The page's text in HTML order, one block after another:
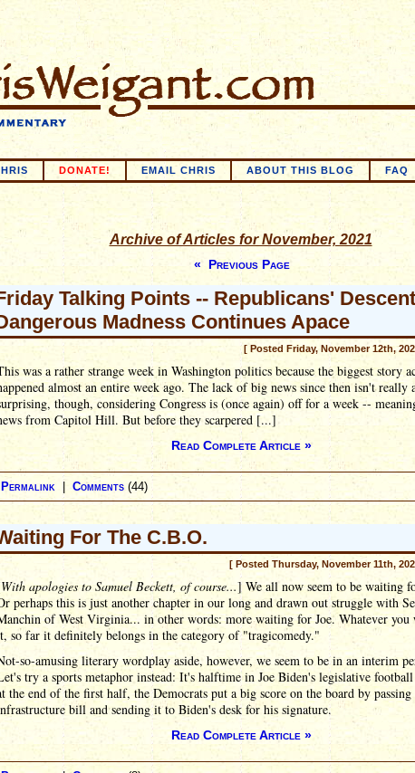
DONATE! EMAIL CHRIS ABOUT THIS BLOG FAQ
Archive of Articles for November, 2021
« Previous Page
Talking Points -- Republicans'
Madness Continues Apace
[ Posted Friday, November 12th,
was a rather strange week in Washington politics because the biggest story
almost an entire week ago. The lack of big news since then isn't really
though, considering Congress is (once again) off for a week --
from Capitol Hill. But before they scarpered [...]
Read Complete Article »
Permalink Comments (44)
For The C.B.O.
[ Posted Thursday, November 11th,
With apologies to Samuel Beckett, of course...] We all now seem to be waiting
perhaps this is just another chapter in our long and drawn out struggle with
of West Virginia... in other words: more waiting for Joe. Whatever you
so far it definitely belongs in the category of "tragicomedy."
so-amusing literary wordplay aside, however, we seem to be in an interim
try a sports metaphor instead: It's halftime in Joe Biden's legislative
the end of the first half, the Democrats put a big score on the board by
bill and sending it to Biden's desk for his signature.
Read Complete Article »